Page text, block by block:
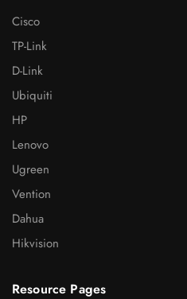
Cisco
TP-Link
D-Link
Ubiquiti
HP
Lenovo
Ugreen
Vention
Dahua
Hikvision
Resource Pages